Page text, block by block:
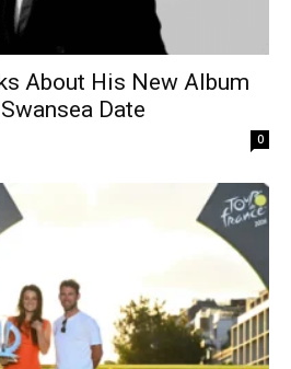
About His New Album
Date
0